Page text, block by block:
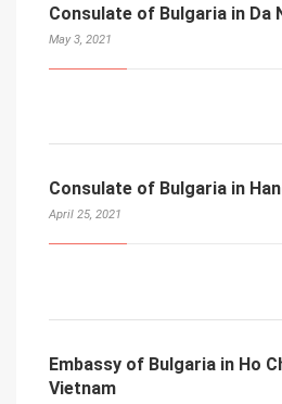
Consulate of Bulgaria in Da
May 3, 2021
Consulate of Bulgaria in
April 25, 2021
Embassy of Bulgaria in Ho
Vietnam